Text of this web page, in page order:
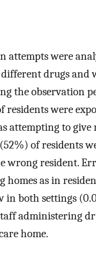
were
drugs and
the observation
were
attempting to
of residents
wrong resident.
homes as in
in both settings
administering
home.